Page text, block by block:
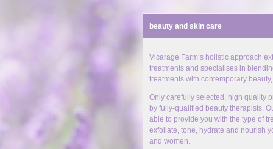
beauty and skin care
Vicarage Farm’s holistic approach
treatments and specialises in
treatments with contemporary
Only carefully selected, high quality
by fully-qualified beauty therapists.
able to provide you with the type of
exfoliate, tone, hydrate and nourish
and women.